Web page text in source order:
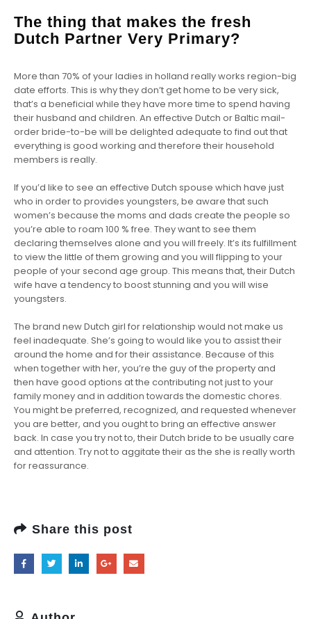
The thing that makes the fresh
Dutch Partner Very Primary?
More than 70% of your ladies in holland really works region-big
date efforts. This is why they don’t get home to be very sick,
that’s a beneficial while they have more time to spend having
their husband and children. An effective Dutch or Baltic mail-
order bride-to-be will be delighted adequate to find out that
everything is good working and therefore their household
members is really.
If you’d like to see an effective Dutch spouse which have just
who in order to provides youngsters, be aware that such
women’s because the moms and dads create the people so
you’re able to roam 100 % free. They want to see them
declaring themselves alone and you will freely. It’s its fulfillment
to view the little of them growing and you will flipping to your
people of your second age group. This means that, their Dutch
wife have a tendency to boost stunning and you will wise
youngsters.
The brand new Dutch girl for relationship would not make us
feel inadequate. She’s going to would like you to assist their
around the home and for their assistance. Because of this
when together with her, you’re the guy of the property and
then have good options at the contributing not just to your
family money and in addition towards the domestic chores.
You might be preferred, recognized, and requested whenever
you are better, and you ought to bring an effective answer
back. In case you try not to, their Dutch bride to be usually care
and attention. Try not to aggitate their as the she is really worth
for reassurance.
Share this post